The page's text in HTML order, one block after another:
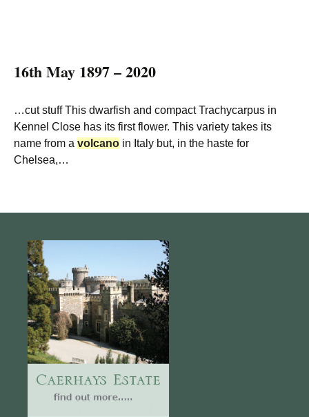
16th May 1897 – 2020
…cut stuff This dwarfish and compact Trachycarpus in
Kennel Close has its first flower. This variety takes its
name from a volcano in Italy but, in the haste for
Chelsea,…